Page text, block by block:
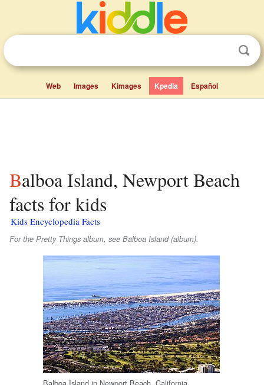
Web Images Kimages Kpedia Español
Balboa Island, Newport Beach
facts for kids
Kids Encyclopedia Facts
For the Pretty Things album, see Balboa Island (album).
Balboa Island in Newport Beach, California